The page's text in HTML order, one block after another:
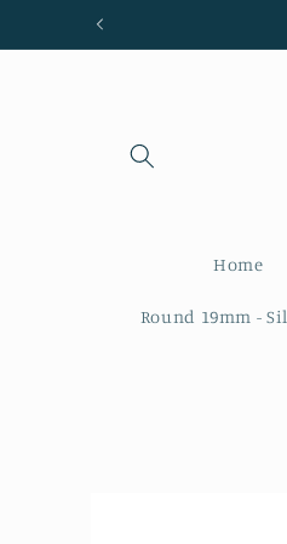
Skip to
Home
Round 19mm -